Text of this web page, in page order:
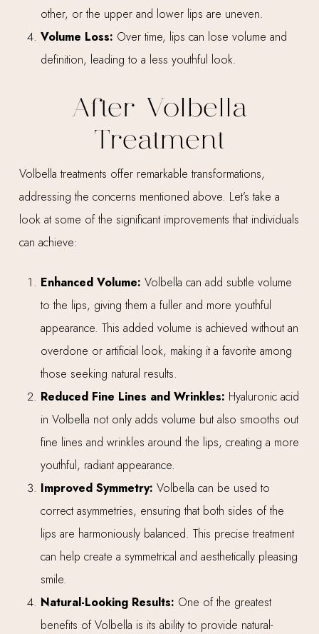
other, or the upper and lower lips are uneven.
Volume Loss: Over time, lips can lose volume and
definition, leading to a less youthful look.
After Volbella
Treatment
Volbella treatments offer remarkable transformations,
addressing the concerns mentioned above. Let’s take a
look at some of the significant improvements that individuals
can achieve:
Enhanced Volume: Volbella can add subtle volume
to the lips, giving them a fuller and more youthful
appearance. This added volume is achieved without an
overdone or artificial look, making it a favorite among
those seeking natural results.
Reduced Fine Lines and Wrinkles: Hyaluronic acid
in Volbella not only adds volume but also smooths out
fine lines and wrinkles around the lips, creating a more
youthful, radiant appearance.
Improved Symmetry: Volbella can be used to
correct asymmetries, ensuring that both sides of the
lips are harmoniously balanced. This precise treatment
can help create a symmetrical and aesthetically pleasing
smile.
Natural-Looking Results: One of the greatest
benefits of Volbella is its ability to provide natural-